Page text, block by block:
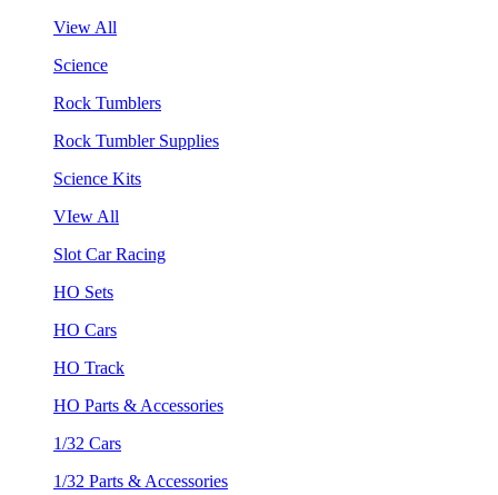
View All
Science
Rock Tumblers
Rock Tumbler Supplies
Science Kits
VIew All
Slot Car Racing
HO Sets
HO Cars
HO Track
HO Parts & Accessories
1/32 Cars
1/32 Parts & Accessories